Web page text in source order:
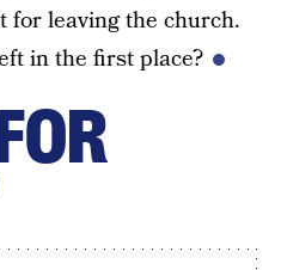
for leaving the church.
in the first place?